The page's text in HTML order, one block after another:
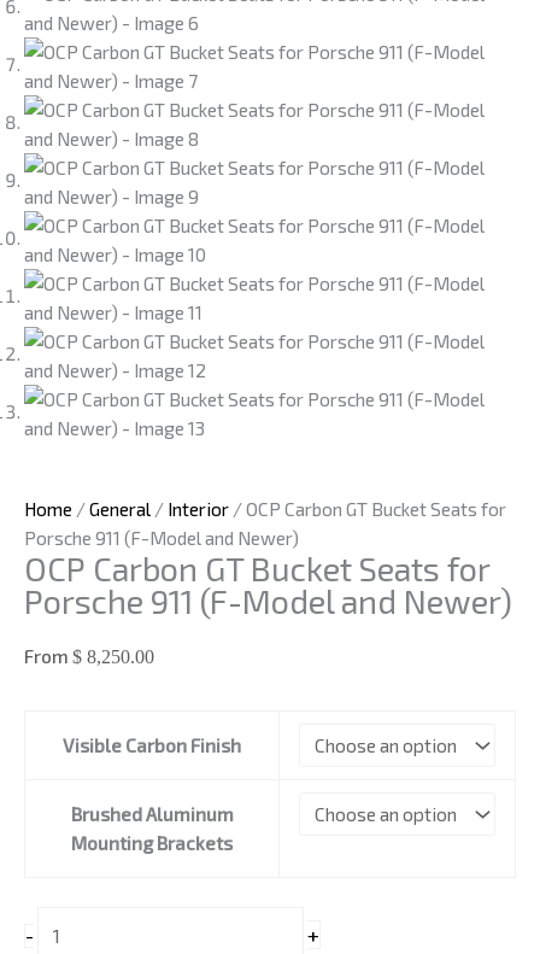
Home /General / Interior / OCP Carbon GT Bucket Seats for
Porsche 911 (F-Model and Newer)
OCP Carbon GT Bucket Seats for
Porsche 911 (F-Model and Newer)
From $ 8,250.00
Visible Carbon Finish
Brushed Aluminum
Mounting Brackets
-
Carbon
Bucket
Seats
911
+